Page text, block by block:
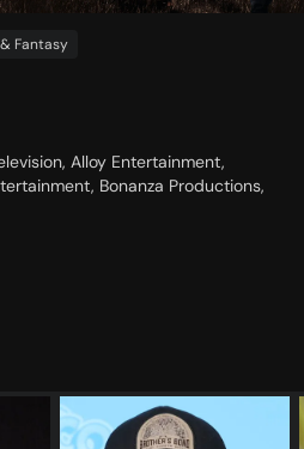
Fantasy
Alloy Entertainment,
Bonanza Productions,